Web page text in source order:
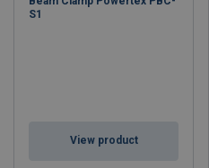
S1
View product